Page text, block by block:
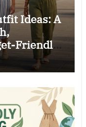
Ideas: A
Friendly